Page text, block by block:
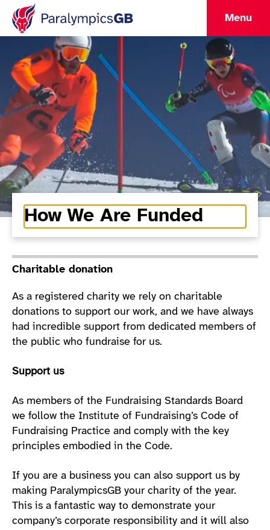
Menu
How We Are Funded
Charitable donation
As a registered charity we rely on charitable
donations to support our work, and we have always
had incredible support from dedicated members of
the public who fundraise for us.
Support us
As members of the Fundraising Standards Board
we follow the Institute of Fundraising’s Code of
Fundraising Practice and comply with the key
principles embodied in the Code.
If you are a business you can also support us by
making ParalympicsGB your charity of the year.
This is a fantastic way to demonstrate your
company’s corporate responsibility and it will also